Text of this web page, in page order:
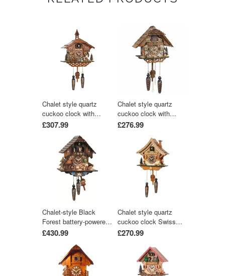
Chalet style quartz
cuckoo clock with
moving wood chopper &
by Trenkle Uhren
£307.99
Chalet style quartz
cuckoo clock with
music 25 cm by Trenkle
£276.99
Chalet-style Black
Forest battery-powered
musical cuckoo clock
watermill-wheel, and
wood-chopper 30 cm by
Engstler
£430.99
Chalet style quartz
cuckoo clock Swiss
house with music 27
£270.99